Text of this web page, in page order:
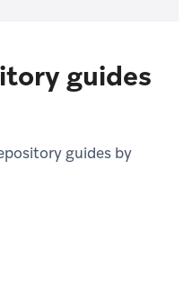
guides
guides by